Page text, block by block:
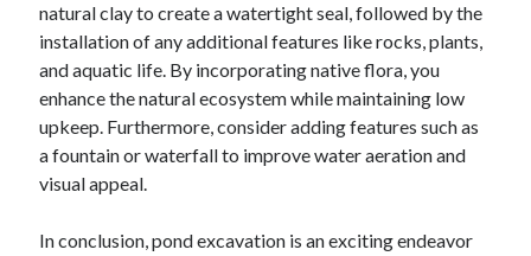
February 2021
January 2021
October 2018
September 2018
June 2018
April 2018
February 2018
October 2017
natural clay to create a watertight seal, followed by the
installation of any additional features like rocks, plants,
and aquatic life. By incorporating native flora, you
enhance the natural ecosystem while maintaining low
upkeep. Furthermore, consider adding features such as
a fountain or waterfall to improve water aeration and
visual appeal.
In conclusion, pond excavation is an exciting endeavor